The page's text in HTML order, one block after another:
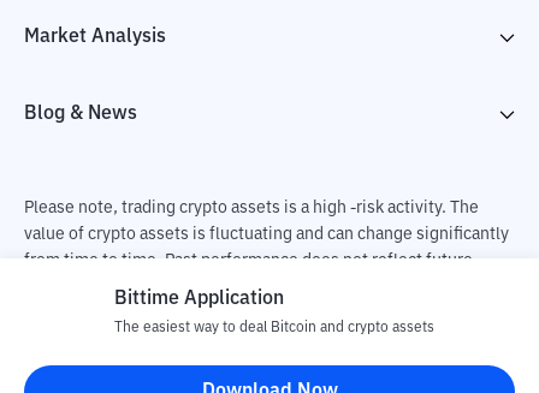
Market Analysis
Blog & News
Please note, trading crypto assets is a high -risk activity. The
value of crypto assets is fluctuating and can change significantly
from time to time. Past performance does not reflect future
performance. There is a risk of loss as a result of buying and
responsible for changes in fluctuations in the exchange rate of
Bittime Application
The easiest way to deal Bitcoin and crypto assets